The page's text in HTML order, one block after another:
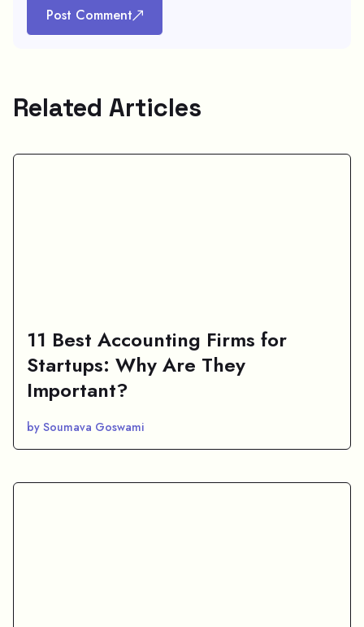
Post Comment
Related Articles
11 Best Accounting Firms for
Startups: Why Are They
Important?
by Soumava Goswami